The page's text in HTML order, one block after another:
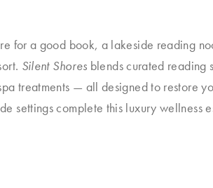
for a good book, a lakeside reading
Silent Shores blends curated reading
treatments — all designed to restore
settings complete this luxury wellness